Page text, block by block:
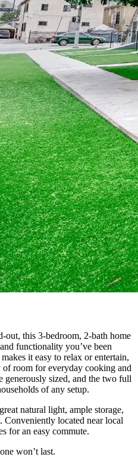
this 3-bedroom, 2-bath home
functionality you’ve been
it easy to relax or entertain,
room for everyday cooking and
generously sized, and the two full
of any setup.
natural light, ample storage,
located near local
for an easy commute.
won’t last.